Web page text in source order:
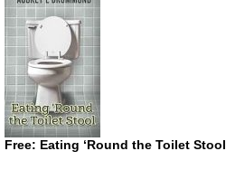
Free: Eating ‘Round the Toilet Stool